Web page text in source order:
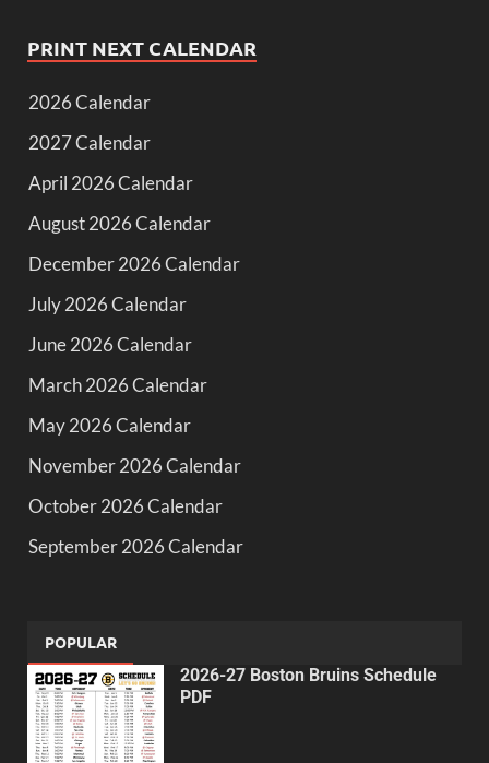
PRINT NEXT CALENDAR
2026 Calendar
2027 Calendar
April 2026 Calendar
August 2026 Calendar
December 2026 Calendar
July 2026 Calendar
June 2026 Calendar
March 2026 Calendar
May 2026 Calendar
November 2026 Calendar
October 2026 Calendar
September 2026 Calendar
POPULAR
2026-27 Boston Bruins Schedule
PDF